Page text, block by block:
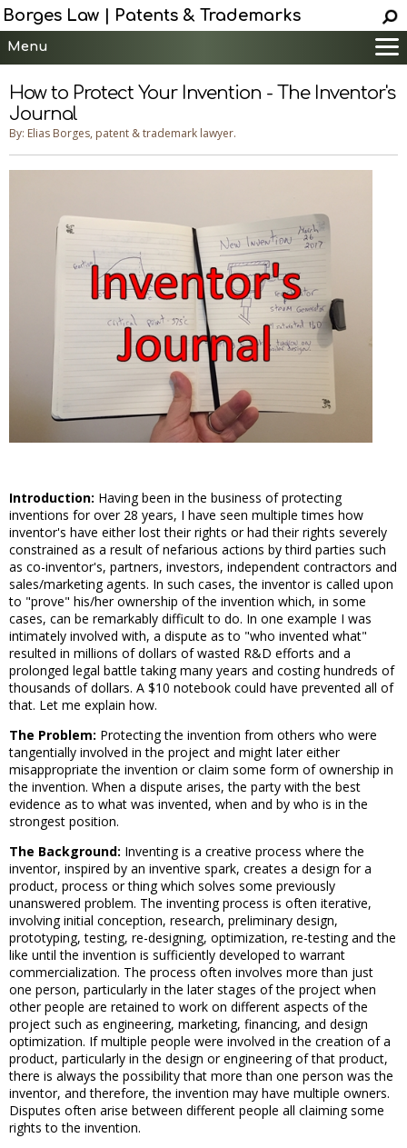
Borges Law | Patents & Trademarks
Menu
Services
Patent Information
Trademark Information
Contact
How to Protect Your Invention - The Inventor's
Journal
By: Elias Borges, patent & trademark lawyer.
Introduction: Having been in the business of protecting
inventions for over 28 years, I have seen multiple times how
inventor's have either lost their rights or had their rights severely
constrained as a result of nefarious actions by third parties such
as co-inventor's, partners, investors, independent contractors and
sales/marketing agents. In such cases, the inventor is called upon
to "prove" his/her ownership of the invention which, in some
cases, can be remarkably difficult to do. In one example I was
intimately involved with, a dispute as to "who invented what"
resulted in millions of dollars of wasted R&D efforts and a
prolonged legal battle taking many years and costing hundreds of
thousands of dollars. A $10 notebook could have prevented all of
that. Let me explain how.
The Problem: Protecting the invention from others who were
tangentially involved in the project and might later either
misappropriate the invention or claim some form of ownership in
the invention. When a dispute arises, the party with the best
evidence as to what was invented, when and by who is in the
strongest position.
The Background: Inventing is a creative process where the
inventor, inspired by an inventive spark, creates a design for a
product, process or thing which solves some previously
unanswered problem. The inventing process is often iterative,
involving initial conception, research, preliminary design,
prototyping, testing, re-designing, optimization, re-testing and the
like until the invention is sufficiently developed to warrant
commercialization. The process often involves more than just
one person, particularly in the later stages of the project when
other people are retained to work on different aspects of the
project such as engineering, marketing, financing, and design
optimization. If multiple people were involved in the creation of a
product, particularly in the design or engineering of that product,
there is always the possibility that more than one person was the
inventor, and therefore, the invention may have multiple owners.
Disputes often arise between different people all claiming some
rights to the invention.